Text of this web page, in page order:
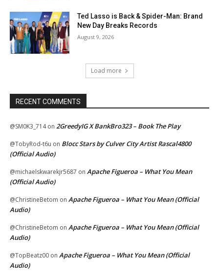
Ted Lasso is Back & Spider-Man: Brand
New Day Breaks Records
August 9, 2026
Load more
RECENT COMMENTS
@SM0K3_714on 2GreedyIG X BankBro323 – Book The Play
@TobyRod-t6u on Blocc Stars by Culver City Artist Rascal4800
(Official Audio)
@michaelskwarekjr5687 on Apache Figueroa – What You Mean
(Official Audio)
@ChristineBetom on Apache Figueroa – What You Mean (Official
Audio)
@ChristineBetom on Apache Figueroa – What You Mean (Official
Audio)
@TopBeatz00 on Apache Figueroa – What You Mean (Official
Audio)